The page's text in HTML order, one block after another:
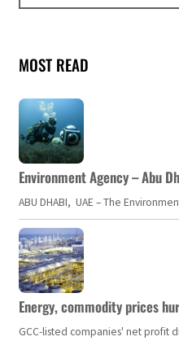
MOST READ
Environment Agency – Abu
ABU DHABI, UAE – The
Energy, commodity prices
GCC-listed companies' net profit